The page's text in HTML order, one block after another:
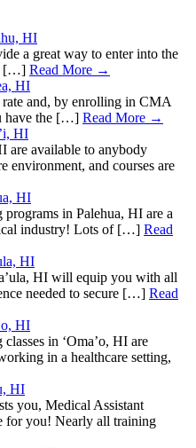
HI
a great way to enter into the
[…] Read More →
HI
and, by enrolling in CMA
have the […] Read More →
HI
are available to anybody
environment, and courses are
HI
in Palehua, HI are a
industry! Lots of […] Read
HI
HI will equip you with all
needed to secure […] Read
HI
in ‘Oma’o, HI are
in a healthcare setting,
HI
you, Medical Assistant
for you! Nearly all training